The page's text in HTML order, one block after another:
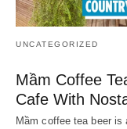
UNCATEGORIZED
Mầm Coffee
Cafe With
Mầm coffee tea beer